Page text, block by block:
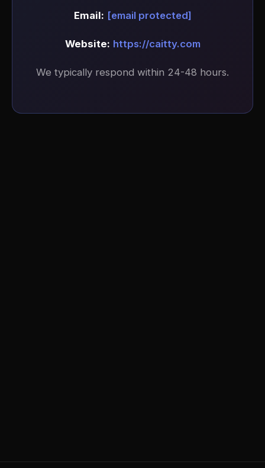
Email: [email protected]
Website: https://caitty.com
We typically respond within 24-48 hours.